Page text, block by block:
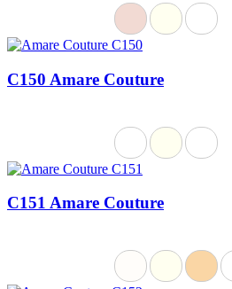
C150 Amare Couture
C151 Amare Couture